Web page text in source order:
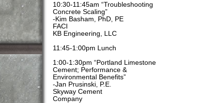
10:30-11:45am “Troubleshooting
Concrete Scaling”
-Kim Basham, PhD, PE
FACI
KB Engineering, LLC
11:45-1:00pm Lunch
1:00-1:30pm “Portland Limestone
Cement; Performance &
Environmental Benefits”
-Jan Prusinski, P.E.
Skyway Cement
Company